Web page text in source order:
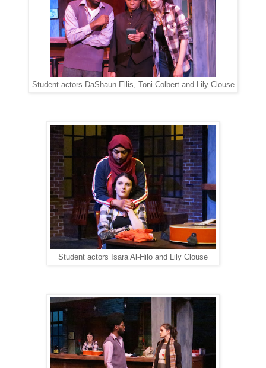
Student actors DaShaun Ellis, Toni Colbert and Lily Clouse
Student actors Isara Al-Hilo and Lily Clouse